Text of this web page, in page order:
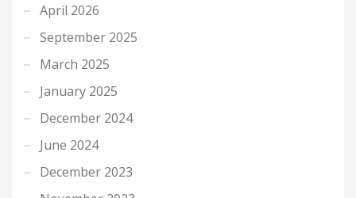
April 2026
September 2025
March 2025
January 2025
December 2024
June 2024
December 2023